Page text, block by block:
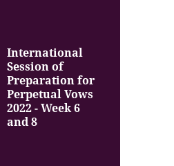
International
Session of
Preparation for
Perpetual Vows
2022 - Week 6
and 8